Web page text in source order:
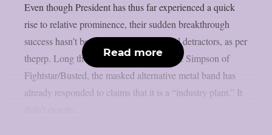
Even though President has thus far experienced a quick
rise to relative prominence, their sudden breakthrough
success hasn’t been without criticism and detractors, as per
theprp. Long thought to be led by Charlie Simpson of
Fightstar/Busted, the masked alternative metal band has
already responded to claims that it is a “industry plant.” It
Read more